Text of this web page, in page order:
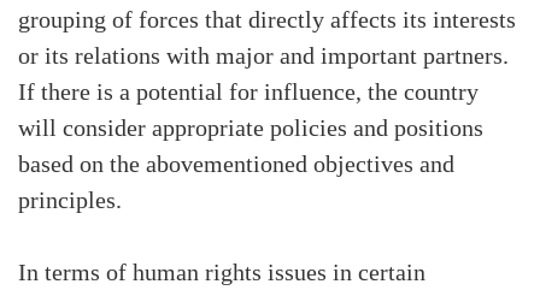
grouping of forces that directly affects its interests
or its relations with major and important partners.
If there is a potential for influence, the country
will consider appropriate policies and positions
based on the abovementioned objectives and
principles.
In terms of human rights issues in certain